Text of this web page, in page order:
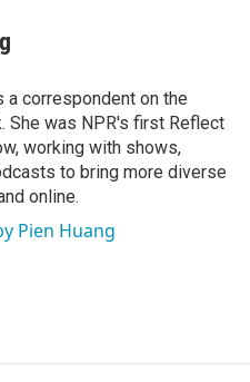
a correspondent on the
She was NPR's first Reflect
working with shows,
to bring more diverse
online.
Pien Huang